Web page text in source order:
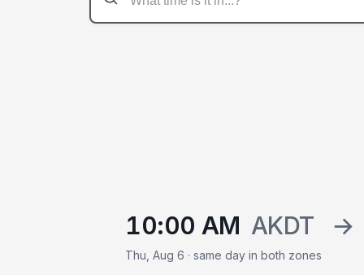
10:00 AM AKDT →
Thu, Aug 6 · same day in both zones